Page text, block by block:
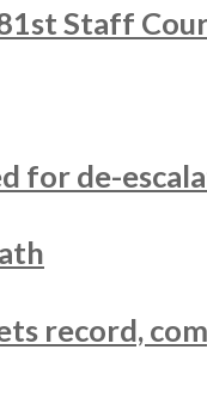
Staff
for de-
record,